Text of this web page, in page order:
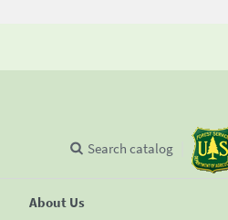
About Us
Search catalog